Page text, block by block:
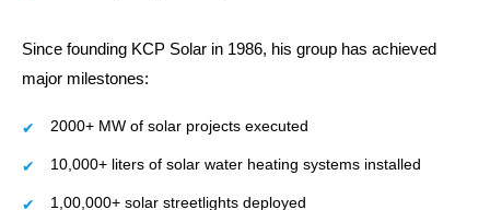
Since founding KCP Solar in 1986, his group has achieved
major milestones:
2000+ MW of solar projects executed
10,000+ liters of solar water heating systems installed
1,00,000+ solar streetlights deployed